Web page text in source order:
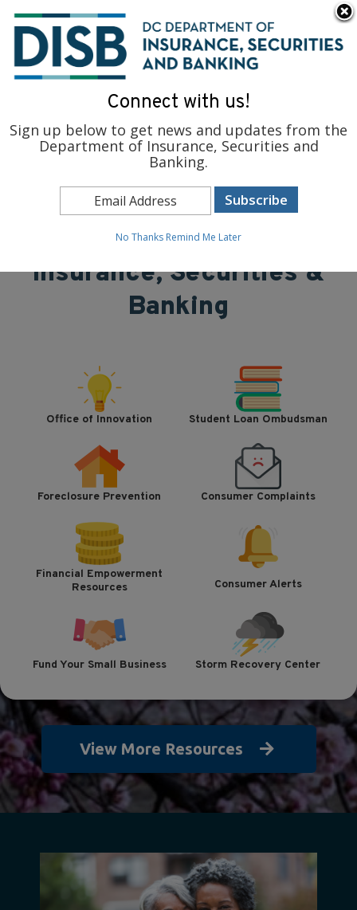
To find support and resources for federal workers, visit
fedsupport.dc.gov. ×
District of Columbia
Department of
Insurance, Securities &
Banking
Office of Innovation Student Loan Ombudsman
Foreclosure Prevention Consumer Complaints
Financial Empowerment
Resources
Consumer Alerts
Fund Your Small Business Storm Recovery Center
View More Resources
Connect with us!
Sign up below to get news and updates from the
Department of Insurance, Securities and
Banking.
No Thanks Remind Me Later